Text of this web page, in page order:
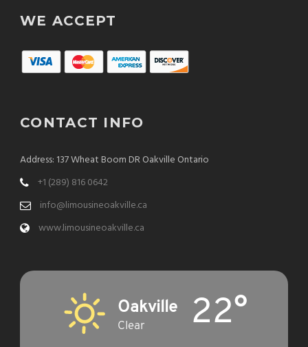
WE ACCEPT
CONTACT INFO
Address: 137 Wheat Boom DR Oakville Ontario
+1 (289) 816 0642
info@limousineoakville.ca
www.limousineoakville.ca
Oakville
Clear 22°